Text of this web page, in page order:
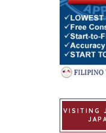
VISITING